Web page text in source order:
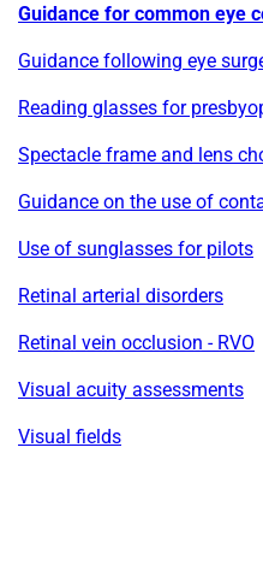
Guidance for common eye
Guidance following eye
Reading glasses for
Spectacle frame and lens
Guidance on the use of
Use of sunglasses for pilots
Retinal arterial disorders
Retinal vein occlusion - RVO
Visual acuity assessments
Visual fields